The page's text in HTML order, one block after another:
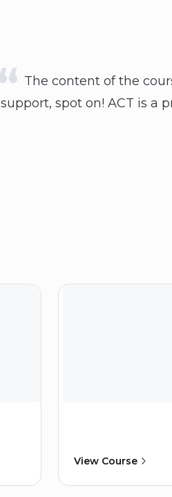
The content of the
support, spot on! ACT is a
View Course